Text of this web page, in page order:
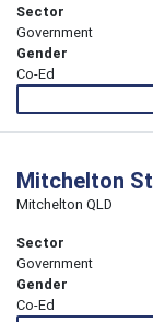
Sector
Government
Gender
Co-Ed
Mitchelton
Mitchelton QLD
Sector
Government
Gender
Co-Ed